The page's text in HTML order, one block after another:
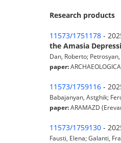
Research products
11573/1751178 -
the Amasia
Dan, Roberto;
paper:
11573/1759116 -
Babajanyan, Astghik;
paper:ARAMAZD
11573/1759130 -
Fausti, Elena; Galanti,